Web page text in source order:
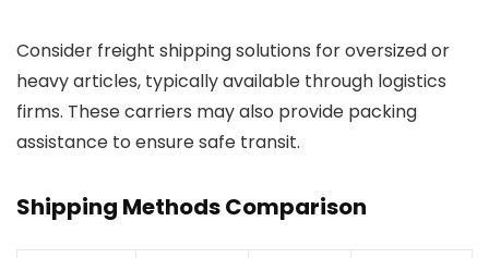
Consider freight shipping solutions for oversized or
heavy articles, typically available through logistics
firms. These carriers may also provide packing
assistance to ensure safe transit.
Shipping Methods Comparison